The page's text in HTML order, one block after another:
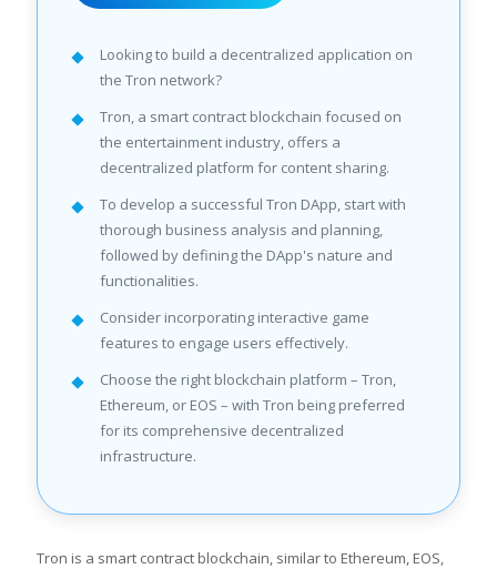
Looking to build a decentralized application on
the Tron network?
Tron, a smart contract blockchain focused on
the entertainment industry, offers a
decentralized platform for content sharing.
To develop a successful Tron DApp, start with
thorough business analysis and planning,
followed by defining the DApp's nature and
functionalities.
Consider incorporating interactive game
features to engage users effectively.
Choose the right blockchain platform – Tron,
Ethereum, or EOS – with Tron being preferred
for its comprehensive decentralized
infrastructure.
Tron is a smart contract blockchain, similar to Ethereum, EOS,